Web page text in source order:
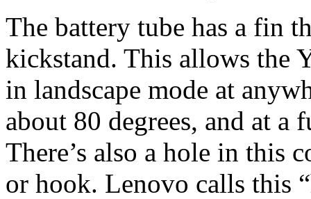
The battery tube has a fin
kickstand. This allows the
in landscape mode at
about 80 degrees, and at
There’s also a hole in this
or hook. Lenovo calls this